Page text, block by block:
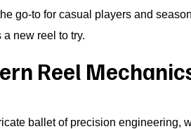
go-to for casual players and
new reel to try.
Reel
ballet of precision engineering,